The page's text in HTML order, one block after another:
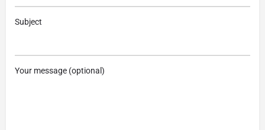
Subject
Your message (optional)